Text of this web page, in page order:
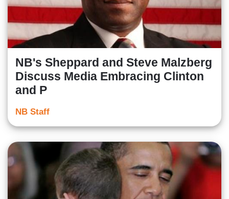
NB's Sheppard and Steve Malzberg
Discuss Media Embracing Clinton
and P
NB Staff